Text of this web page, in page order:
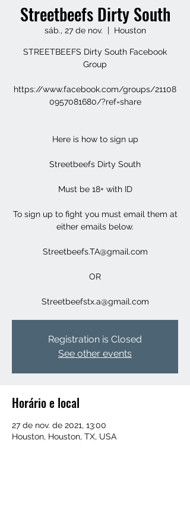
Streetbeefs Dirty South
sáb., 27 de nov.
  |
Houston
STREETBEEFS Dirty South Facebook
Group
https://www.facebook.com/groups/21108
0957081680/?ref=share
Here is how to sign up
Streetbeefs Dirty South
Must be 18+ with ID
To sign up to fight you must email them at
either emails below.
Streetbeefs.TA@gmail.com
OR
Streetbeefstx.a@gmail.com
Registration is Closed
See other events
Horário e local
27 de nov. de 2021, 13:00
Houston, Houston, TX, USA